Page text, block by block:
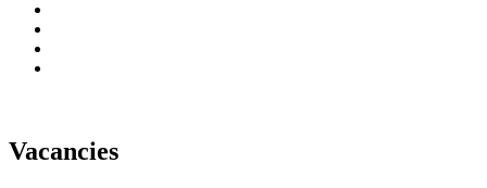
Vacancies